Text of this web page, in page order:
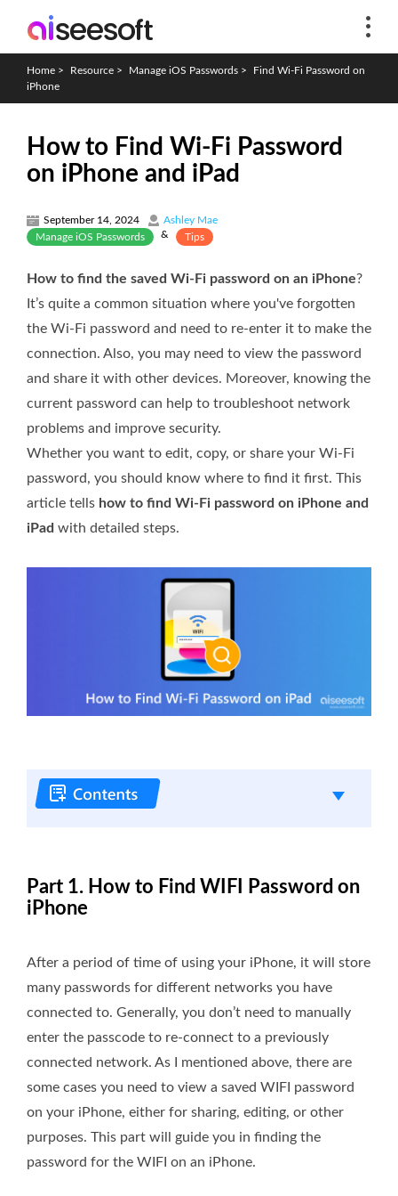
Home > Resource > Manage iOS Passwords >
Find Wi-Fi Password on
iPhone
How to Find Wi-Fi Password
on iPhone and iPad
September 14, 2024
Ashley Mae
Manage iOS Passwords
& Tips
How to find the saved Wi-Fi password on an iPhone?
It’s quite a common situation where you've forgotten
the Wi-Fi password and need to re-enter it to make the
connection. Also, you may need to view the password
and share it with other devices. Moreover, knowing the
current password can help to troubleshoot network
problems and improve security.
Whether you want to edit, copy, or share your Wi-Fi
password, you should know where to find it first. This
article tells how to find Wi-Fi password on iPhone and
iPad with detailed steps.
Part 1. How to Find WIFI Password on
iPhone
After a period of time of using your iPhone, it will store
many passwords for different networks you have
connected to. Generally, you don’t need to manually
enter the passcode to re-connect to a previously
connected network. As I mentioned above, there are
some cases you need to view a saved WIFI password
on your iPhone, either for sharing, editing, or other
purposes. This part will guide you in finding the
password for the WIFI on an iPhone.